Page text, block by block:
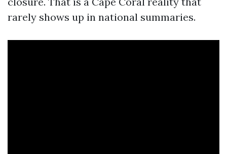
rarely shows up in national summaries.